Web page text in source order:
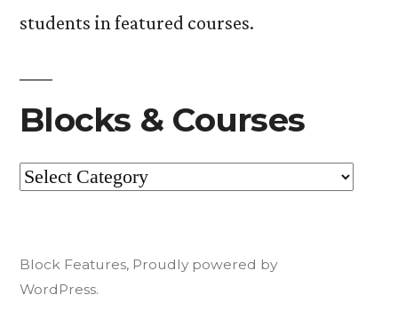
students in featured courses.
Blocks & Courses
Blocks
Block Features, Proudly powered by
WordPress.